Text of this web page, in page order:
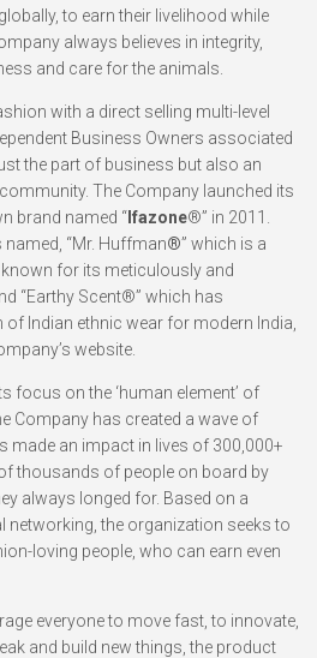
to earn their livelihood while
always believes in integrity,
and care for the animals.
with a direct selling multi-level
Business Owners associated
the part of business but also an
The Company launched its
brand named “ Ifazone®” in 2011.
“Mr. Huffman®” which is a
for its meticulously and
“Earthy Scent®” which has
Indian ethnic wear for modern India,
website.
focus on the ‘human element’ of
Company has created a wave of
made an impact in lives of 300,000+
thousands of people on board by
always longed for. Based on a
the organization seeks to
loving people, who can earn even
everyone to move fast, to innovate,
and build new things, the product